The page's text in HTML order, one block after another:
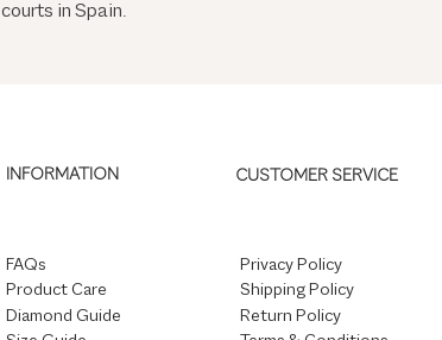
courts in Spain.
INFORMATION
FAQs
Product Care
Diamond Guide
CUSTOMER SERVICE
Privacy Policy
Shipping Policy
Return Policy